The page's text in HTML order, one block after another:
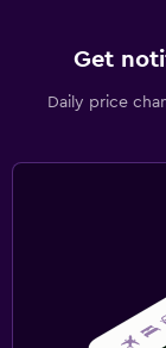
Get
Daily price